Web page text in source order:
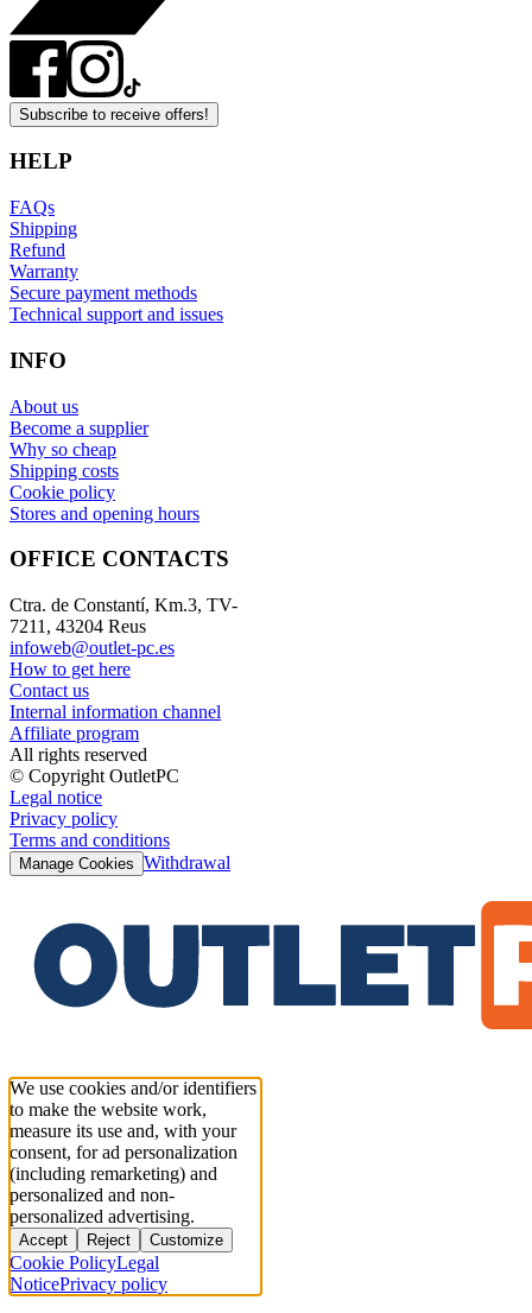
Subscribe to receive offers!
HELP
FAQs
Shipping
Refund
Warranty
Secure payment methods
Technical support and issues
INFO
About us
Become a supplier
Why so cheap
Shipping costs
Cookie policy
Stores and opening hours
OFFICE CONTACTS
Ctra. de Constantí, Km.3, TV-
7211, 43204 Reus
infoweb@outlet-pc.es
How to get here
Contact us
Internal information channel
Affiliate program
All rights reserved
© Copyright OutletPC
Legal notice
Privacy policy
Terms and conditions
Manage Cookies Withdrawal
We use cookies and/or identifiers
to make the website work,
measure its use and, with your
consent, for ad personalization
(including remarketing) and
personalized and non-
personalized advertising.
Accept Reject Customize
Cookie PolicyLegal
NoticePrivacy policy